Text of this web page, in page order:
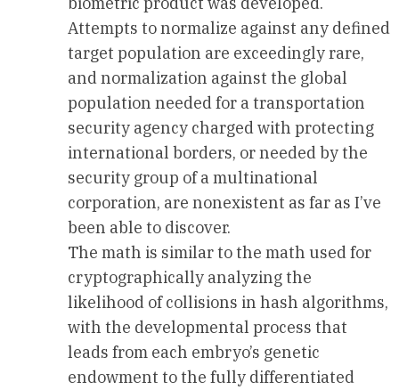
Attempts to normalize against any defined
target population are exceedingly rare,
and normalization against the global
population needed for a transportation
security agency charged with protecting
international borders, or needed by the
security group of a multinational
corporation, are nonexistent as far as I’ve
been able to discover.
The math is similar to the math used for
cryptographically analyzing the
likelihood of collisions in hash algorithms,
with the developmental process that
leads from each embryo’s genetic
endowment to the fully differentiated